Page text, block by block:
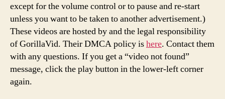
except for the volume control or to pause and re-start
unless you want to be taken to another advertisement.)
These videos are hosted by and the legal responsibility
of GorillaVid. Their DMCA policy ishere. Contact them
with any questions. If you get a “video not found”
message, click the play button in the lower-left corner
again.